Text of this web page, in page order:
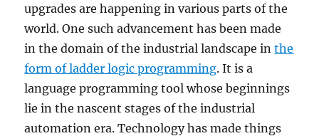
upgrades are happening in various parts of the
world. One such advancement has been made
in the domain of the industrial landscape inthe
form of ladder logic programming. It is a
language programming tool whose beginnings
lie in the nascent stages of the industrial
automation era. Technology has made things